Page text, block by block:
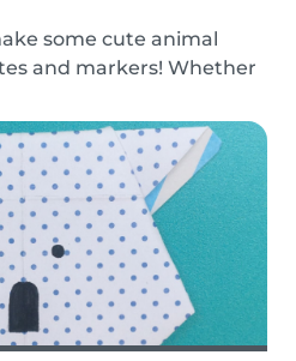
some cute animal
and markers! Whether
afternoon, children
and their cute new